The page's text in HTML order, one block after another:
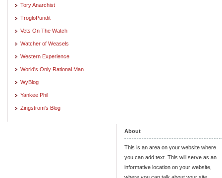
Tory Anarchist
TrogloPundit
Vets On The Watch
Watcher of Weasels
Western Experience
World's Only Rational Man
WyBlog
Yankee Phil
Zingstrom's Blog
About
This is an area on your website where
you can add text. This will serve as an
informative location on your website,
where you can talk about your site.